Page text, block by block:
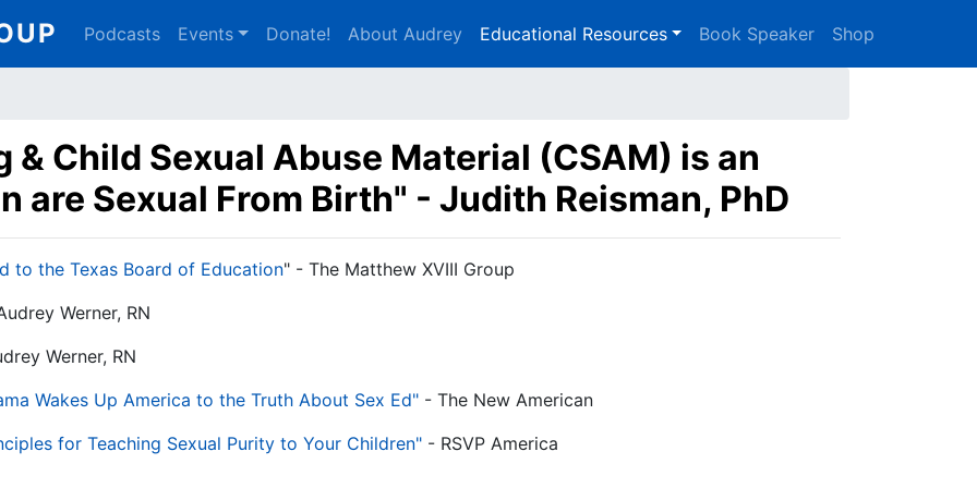
Main
Podcasts Events Donate! About Audrey Educational Resources Book Speaker Shop
Child Sexual Abuse Material (CSAM) is an
are Sexual From Birth" - Judith Reisman, PhD
to the Texas Board of Education" - The Matthew XVIII Group
Werner, RN
Werner, RN
Wakes Up America to the Truth About Sex Ed" - The New American
for Teaching Sexual Purity to Your Children" - RSVP America